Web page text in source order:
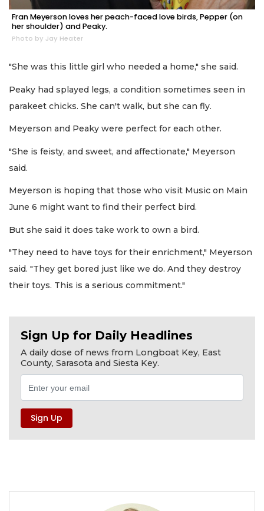
Fran Meyerson loves her peach-faced love birds, Pepper (on
her shoulder) and Peaky.
Photo by Jay Heater
"She was this little girl who needed a home," she said.
Peaky had splayed legs, a condition sometimes seen in
parakeet chicks. She can't walk, but she can fly.
Meyerson and Peaky were perfect for each other.
"She is feisty, and sweet, and affectionate," Meyerson
said.
Meyerson is hoping that those who visit Music on Main
June 6 might want to find their perfect bird.
But she said it does take work to own a bird.
"They need to have toys for their enrichment," Meyerson
said. "They get bored just like we do. And they destroy
their toys. This is a serious commitment."
Sign Up for Daily Headlines
A daily dose of news from Longboat Key, East
County, Sarasota and Siesta Key.